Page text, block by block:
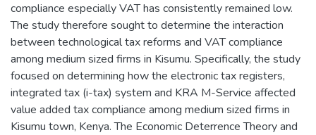
compliance especially VAT has consistently remained low.
The study therefore sought to determine the interaction
between technological tax reforms and VAT compliance
among medium sized firms in Kisumu. Specifically, the study
focused on determining how the electronic tax registers,
integrated tax (i-tax) system and KRA M-Service affected
value added tax compliance among medium sized firms in
Kisumu town, Kenya. The Economic Deterrence Theory and